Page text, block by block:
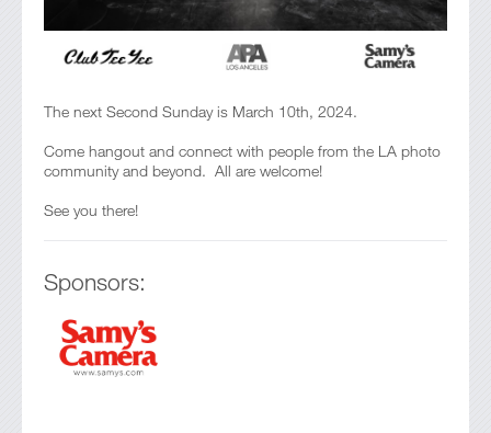
The next Second Sunday is March 10th, 2024.
Come hangout and connect with people from the LA photo
community and beyond. All are welcome!
See you there!
Sponsors: